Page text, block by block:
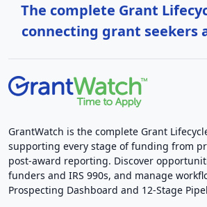
The complete Grant
connecting grant seekers
GrantWatch is the complete Grant
supporting every stage of funding from
post-award reporting. Discover
funders and IRS 990s, and manage
Prospecting Dashboard and 12-Stage